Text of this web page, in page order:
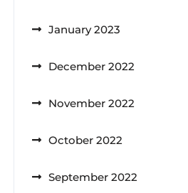
January 2023
December 2022
November 2022
October 2022
September 2022